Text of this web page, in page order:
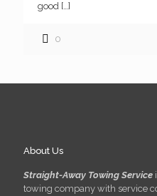
good […]
0
About Us
Straight-Away Towing Service
towing company with service